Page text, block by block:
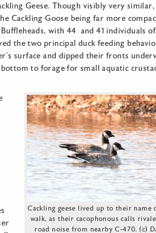
Geese. Though visibly very
Cackling Goose being far more
with 44 and 41 individuals of
the two principal duck feeding
surface and dipped their fronts
to forage for small aquatic
Cackling geese lived up to their name
walk, as their cacophonous calls
road noise from nearby C-470. (c)